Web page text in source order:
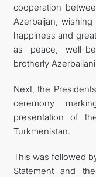
cooperation
Azerbaijan,
happiness and
as peace, well-
brotherly
Next, the
ceremony
presentation of
Turkmenistan.
This was followed
Statement and